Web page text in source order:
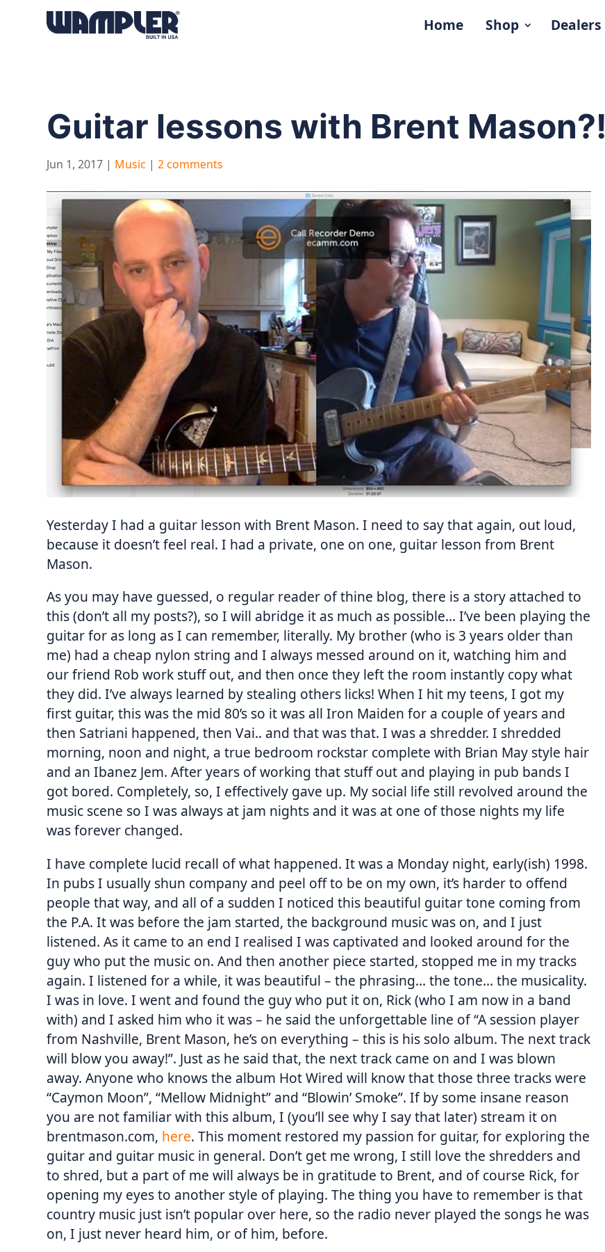
Home Shop Dealers
Guitar lessons with Brent Mason?!
Jun 1, 2017 | Music |2 comments
Yesterday I had a guitar lesson with Brent Mason. I need to say that again, out loud,
because it doesn’t feel real. I had a private, one on one, guitar lesson from Brent
Mason.
As you may have guessed, o regular reader of thine blog, there is a story attached to
this (don’t all my posts?), so I will abridge it as much as possible… I’ve been playing the
guitar for as long as I can remember, literally. My brother (who is 3 years older than
me) had a cheap nylon string and I always messed around on it, watching him and
our friend Rob work stuff out, and then once they left the room instantly copy what
they did. I’ve always learned by stealing others licks! When I hit my teens, I got my
first guitar, this was the mid 80’s so it was all Iron Maiden for a couple of years and
then Satriani happened, then Vai.. and that was that. I was a shredder. I shredded
morning, noon and night, a true bedroom rockstar complete with Brian May style hair
and an Ibanez Jem. After years of working that stuff out and playing in pub bands I
got bored. Completely, so, I effectively gave up. My social life still revolved around the
music scene so I was always at jam nights and it was at one of those nights my life
was forever changed.
I have complete lucid recall of what happened. It was a Monday night, early(ish) 1998.
In pubs I usually shun company and peel off to be on my own, it’s harder to offend
people that way, and all of a sudden I noticed this beautiful guitar tone coming from
the P.A. It was before the jam started, the background music was on, and I just
listened. As it came to an end I realised I was captivated and looked around for the
guy who put the music on. And then another piece started, stopped me in my tracks
again. I listened for a while, it was beautiful – the phrasing… the tone… the musicality.
I was in love. I went and found the guy who put it on, Rick (who I am now in a band
with) and I asked him who it was – he said the unforgettable line of “A session player
from Nashville, Brent Mason, he’s on everything – this is his solo album. The next track
will blow you away!”. Just as he said that, the next track came on and I was blown
away. Anyone who knows the album Hot Wired will know that those three tracks were
“Caymon Moon”, “Mellow Midnight” and “Blowin’ Smoke”. If by some insane reason
you are not familiar with this album, I (you’ll see why I say that later) stream it on
brentmason.com, here. This moment restored my passion for guitar, for exploring the
guitar and guitar music in general. Don’t get me wrong, I still love the shredders and
to shred, but a part of me will always be in gratitude to Brent, and of course Rick, for
opening my eyes to another style of playing. The thing you have to remember is that
country music just isn’t popular over here, so the radio never played the songs he was
on, I just never heard him, or of him, before.